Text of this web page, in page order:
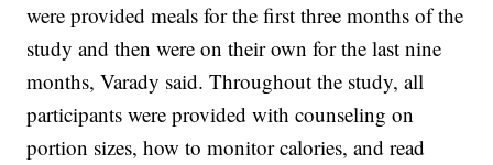
were provided meals for the first three months of the
study and then were on their own for the last nine
months, Varady said. Throughout the study, all
participants were provided with counseling on
portion sizes, how to monitor calories, and read